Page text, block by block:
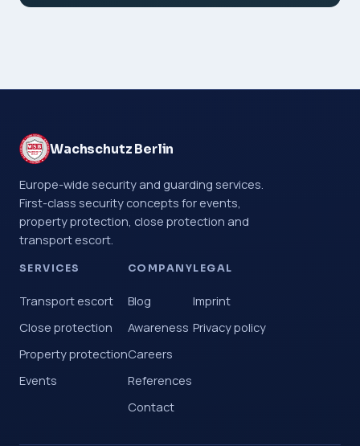
Wachschutz Berlin
Europe-wide security and guarding services.
First-class security concepts for events,
property protection, close protection and
transport escort.
SERVICES
Transport escort
Close protection
Property protection
Events
COMPANY
Blog
Awareness
Careers
References
Contact
LEGAL
Imprint
Privacy policy